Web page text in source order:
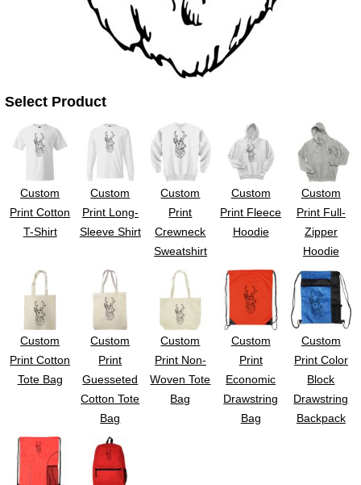
Select Product
Custom
Print Cotton
T-Shirt
Custom
Print Long-
Sleeve Shirt
Custom
Print
Crewneck
Sweatshirt
Custom
Print Fleece
Hoodie
Custom
Print Full-
Zipper
Hoodie
Custom
Print Cotton
Tote Bag
Custom
Print
Guesseted
Cotton Tote
Bag
Custom
Print Non-
Woven Tote
Bag
Custom
Print
Economic
Drawstring
Bag
Custom
Print Color
Block
Drawstring
Backpack